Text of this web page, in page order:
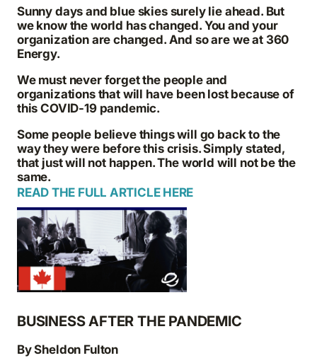
Sunny days and blue skies surely lie ahead. But
we know the world has changed. You and your
organization are changed. And so are we at 360
Energy.
We must never forget the people and
organizations that will have been lost because of
this COVID-19 pandemic.
Some people believe things will go back to the
way they were before this crisis. Simply stated,
that just will not happen. The world will not be the
same.
READ THE FULL ARTICLE HERE
BUSINESS AFTER THE PANDEMIC
By Sheldon Fulton